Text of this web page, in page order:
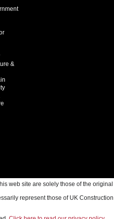
&
web site are solely those of the original
represent those of UK Construction